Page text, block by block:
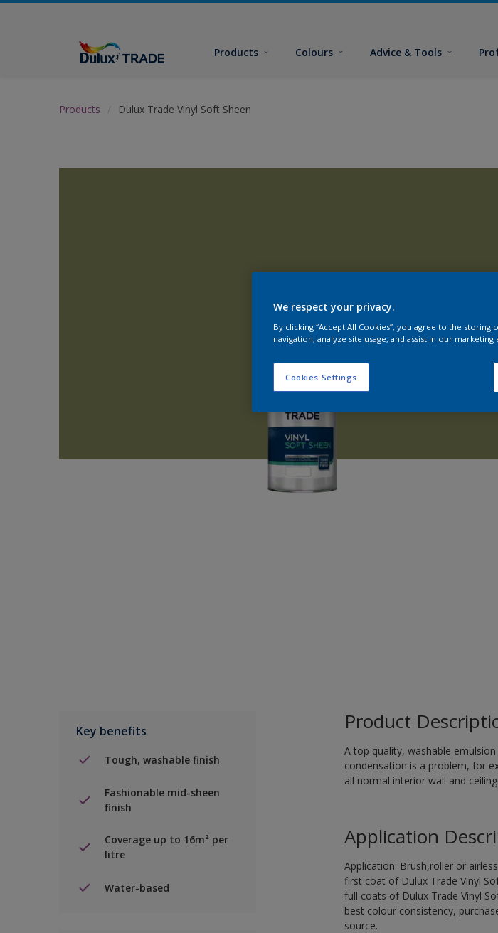
Products Colours Advice & Tools
Products Dulux Trade Vinyl Soft Sheen
Key benefits
Tough, washable finish
Fashionable mid-sheen
finish
Coverage up to 16m² per
litre
Water-based
Product
A top quality, washable
condensation is a problem, for
all normal interior wall and
Application
Application: Brush,roller or
first coat of Dulux Trade Vinyl
full coats of Dulux Trade Vinyl
best colour consistency,
source.
We respect your privacy.
By clicking “Accept All Cookies”, you agree to the
navigation, analyze site usage, and assist in our marketing
Cookies Settings